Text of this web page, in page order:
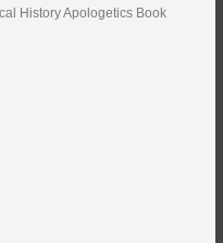
History Apologetics Book